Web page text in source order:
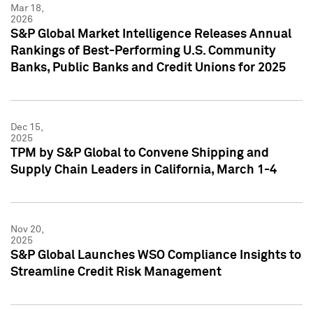
Mar 18,
2026
S&P Global Market Intelligence Releases Annual
Rankings of Best-Performing U.S. Community
Banks, Public Banks and Credit Unions for 2025
Dec 15,
2025
TPM by S&P Global to Convene Shipping and
Supply Chain Leaders in California, March 1-4
Nov 20,
2025
S&P Global Launches WSO Compliance Insights to
Streamline Credit Risk Management